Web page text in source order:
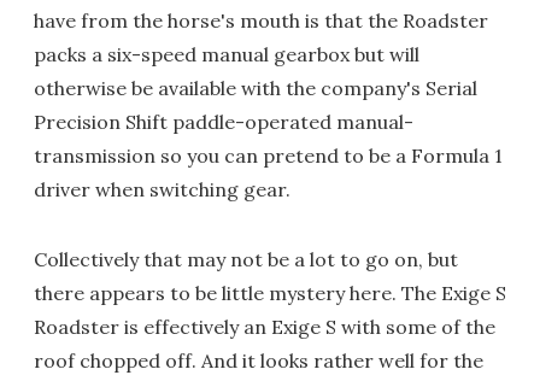
have from the horse's mouth is that the Roadster
packs a six-speed manual gearbox but will
otherwise be available with the company's Serial
Precision Shift paddle-operated manual-
transmission so you can pretend to be a Formula 1
driver when switching gear.
Collectively that may not be a lot to go on, but
there appears to be little mystery here. The Exige S
Roadster is effectively an Exige S with some of the
roof chopped off. And it looks rather well for the